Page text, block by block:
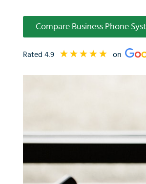
Compare Business Phone
Rated 4.9 on